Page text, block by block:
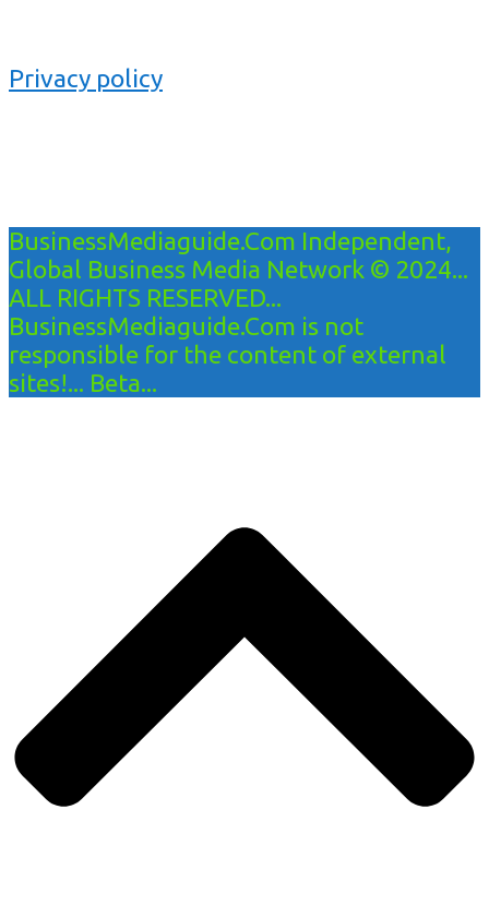
Privacy policy
BusinessMediaguide.Com Independent,
Global Business Media Network © 2024...
ALL RIGHTS RESERVED...
BusinessMediaguide.Com is not
responsible for the content of external
sites!... Beta...